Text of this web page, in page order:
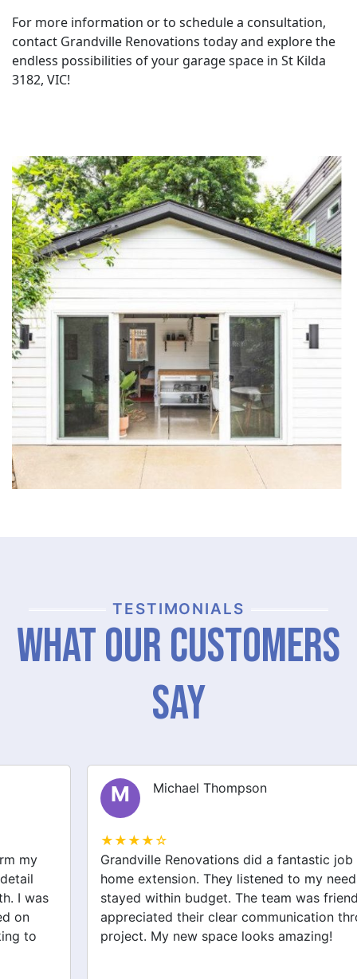
For more information or to schedule a consultation,
contact Grandville Renovations today and explore the
endless possibilities of your garage space in St Kilda
3182, VIC!
TESTIMONIALS
What Our Customers
Say
Michael Thompson
Grandville Renovations did a fantastic job on my
home extension. They listened to my needs and
stayed within budget. The team was friendly, and I
appreciated their clear communication throughout the
project. My new space looks amazing!